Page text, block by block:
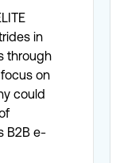
in
through
on
could
B2B e-